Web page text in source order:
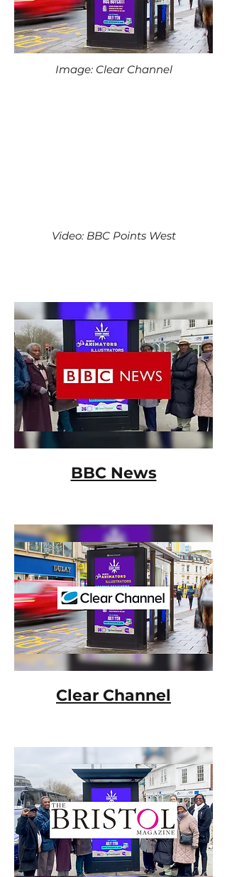
Image: Clear Channel
Video: BBC Points West
BBC News
Clear Channel